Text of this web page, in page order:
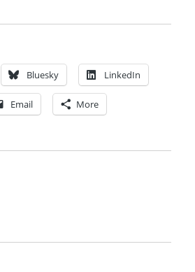
Bluesky LinkedIn
Email More